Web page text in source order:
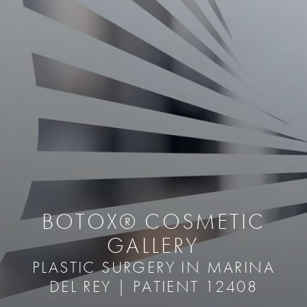
BOTOX® COSMETIC
GALLERY
PLASTIC SURGERY IN MARINA
DEL REY | PATIENT 12408